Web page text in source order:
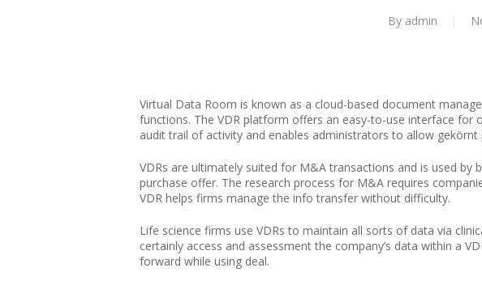
By admin
Virtual Data Room is known as a cloud-based document
functions. The VDR platform offers an easy-to-use interface for
audit trail of activity and enables administrators to allow
VDRs are ultimately suited for M&A transactions and is used by
purchase offer. The research process for M&A requires
VDR helps firms manage the info transfer without difficulty.
Life science firms use VDRs to maintain all sorts of data via
certainly access and assessment the company’s data within a
forward while using deal.